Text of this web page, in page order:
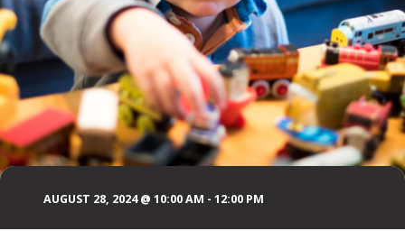
AUGUST 28, 2024 @ 10:00 AM - 12:00 PM